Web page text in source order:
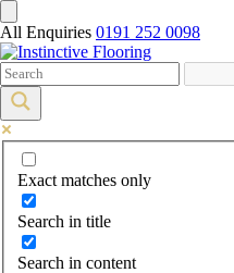
All Enquiries 0191 252 0098
Exact matches only
Search in title
Search in content